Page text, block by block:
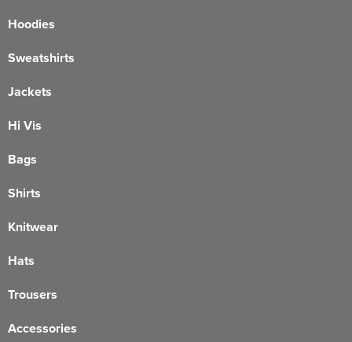
Hoodies
Sweatshirts
Jackets
Hi Vis
Bags
Shirts
Knitwear
Hats
Trousers
Accessories